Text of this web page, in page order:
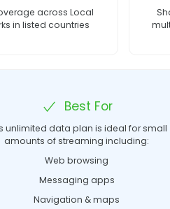
across Local
in listed countries
Best For
unlimited data plan is ideal for small
amounts of streaming including:
Web browsing
Messaging apps
Navigation & maps